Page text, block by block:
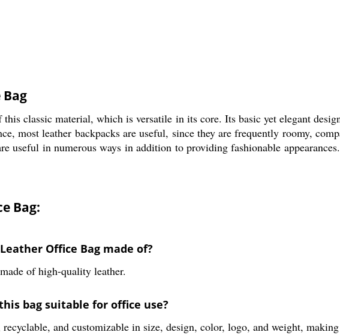
classic material, which is versatile in its core. Its basic yet elegant
most leather backpacks are useful, since they are frequently roomy,
useful in numerous ways in addition to providing fashionable
Bag:
Office Bag made of?
of high-quality leather.
bag suitable for office use?
and customizable in size, design, color, logo, and weight,